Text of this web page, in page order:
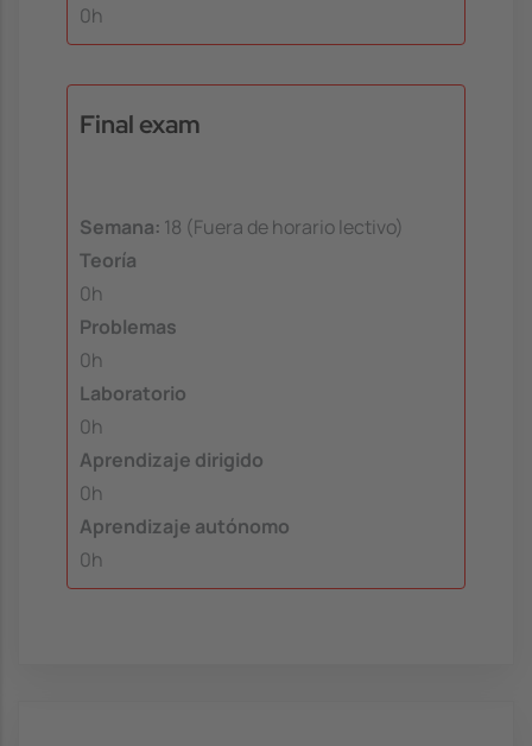
0h
Final exam
Semana: 18 (Fuera de horario lectivo)
Teoría
0h
Problemas
0h
Laboratorio
0h
Aprendizaje dirigido
0h
Aprendizaje autónomo
0h